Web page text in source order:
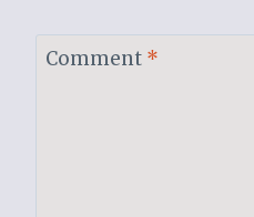
Comment *